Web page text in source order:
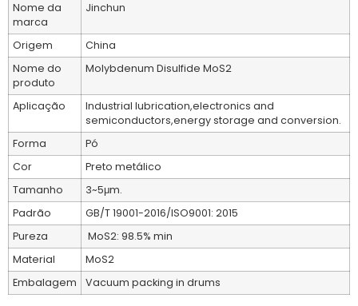
Nome da
marca
Jinchun
Origem
China
Nome do
produto
Molybdenum Disulfide MoS2
Aplicação
Industrial lubrication,electronics and
semiconductors,energy storage and conversion.
Forma
Pó
Cor
Preto metálico
Tamanho
3~5μm.
Padrão
GB/T 19001-2016/ISO9001: 2015
Pureza
MoS2: 98.5% min
Material
MoS2
Embalagem
Vacuum packing in drums